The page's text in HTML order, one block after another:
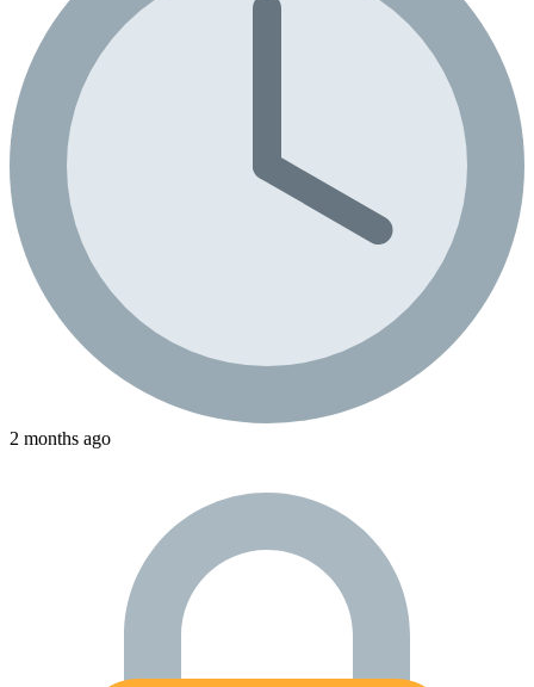
2 months ago